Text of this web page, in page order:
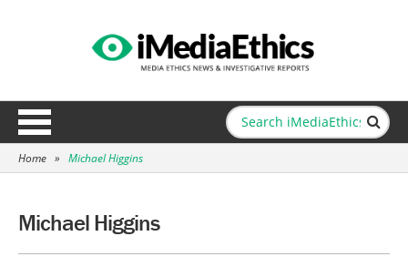
Home » Michael Higgins
Michael Higgins